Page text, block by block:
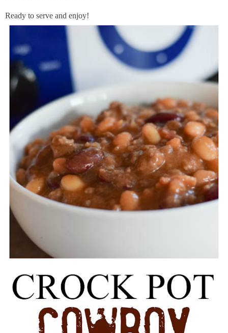
Ready to serve and enjoy!